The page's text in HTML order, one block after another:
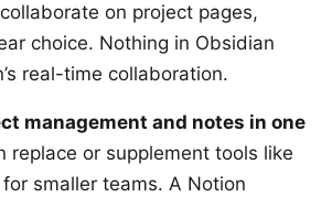
on project pages,
choice. Nothing in Obsidian
real-time collaboration.
management and notes in one
replace or supplement tools like
for smaller teams. A Notion